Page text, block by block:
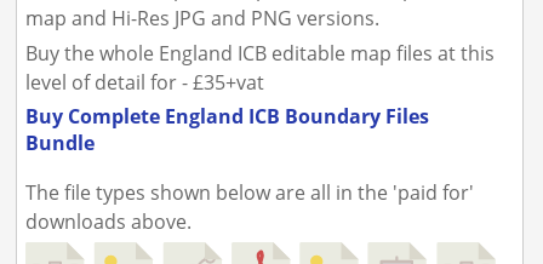
map and Hi-Res JPG and PNG versions.
Buy the whole England ICB editable map files at this
level of detail for - £35+vat
Buy Complete England ICB Boundary Files
Bundle
The file types shown below are all in the 'paid for'
downloads above.